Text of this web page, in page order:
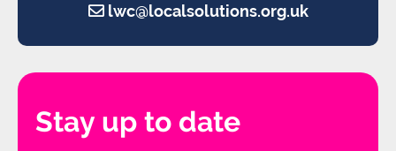
lwc@localsolutions.org.uk
Stay up to date